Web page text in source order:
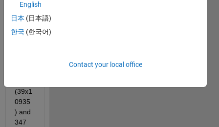
on. I
have
39
(39x1
0935
) and
347
English
日本 (日本語)
한국 (한국어)
Contact your local office